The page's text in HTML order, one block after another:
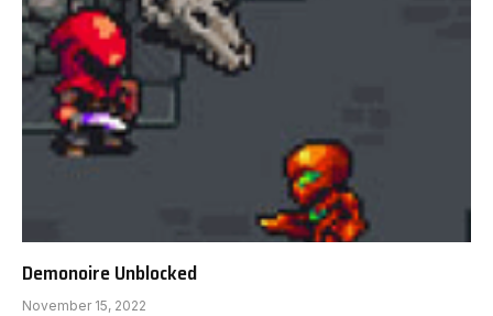
Demonoire Unblocked
November 15, 2022